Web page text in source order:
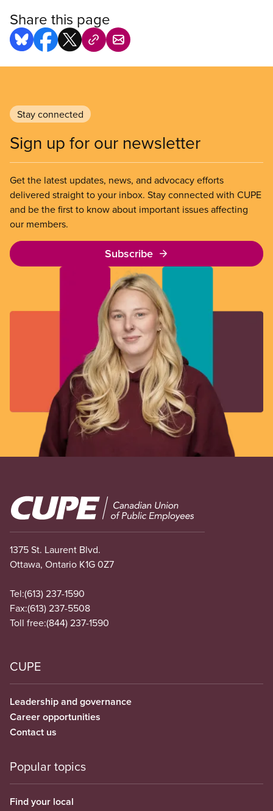
Share this page
Stay connected
Sign up for our newsletter
Get the latest updates, news, and advocacy efforts
delivered straight to your inbox. Stay connected with CUPE
and be the first to know about important issues affecting
our members.
Subscribe
Image
1375 St. Laurent Blvd.
Ottawa, Ontario K1G 0Z7
Tel:(613) 237-1590
Fax:(613) 237-5508
Toll free:(844) 237-1590
CUPE
Leadership and governance
Career opportunities
Contact us
Popular topics
Find your local